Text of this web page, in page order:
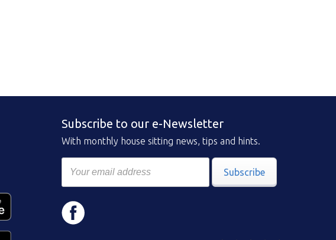
Subscribe to our e-Newsletter
With monthly house sitting news, tips and hints.
Subscribe